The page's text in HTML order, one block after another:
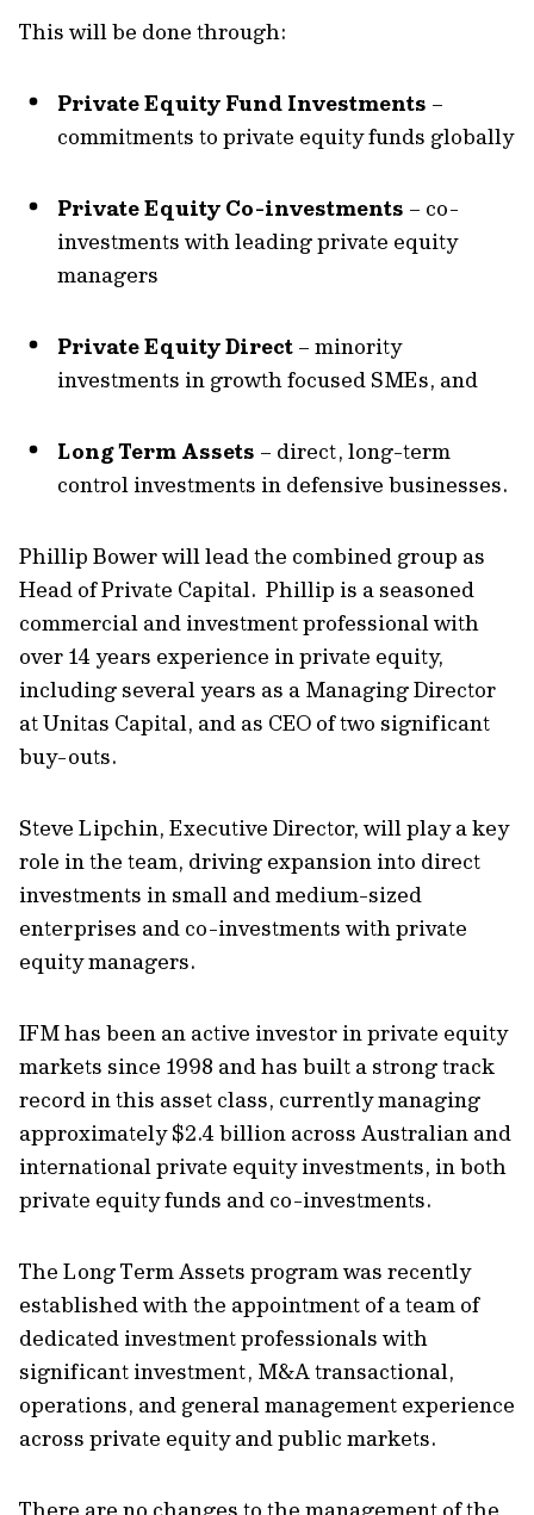
This will be done through:
Private Equity Fund Investments –
commitments to private equity funds globally
Private Equity Co-investments – co-
investments with leading private equity
managers
Private Equity Direct – minority
investments in growth focused SMEs, and
Long Term Assets – direct, long-term
control investments in defensive businesses.
Phillip Bower will lead the combined group as
Head of Private Capital. Phillip is a seasoned
commercial and investment professional with
over 14 years experience in private equity,
including several years as a Managing Director
at Unitas Capital, and as CEO of two significant
buy-outs.
Steve Lipchin, Executive Director, will play a key
role in the team, driving expansion into direct
investments in small and medium-sized
enterprises and co-investments with private
equity managers.
IFM has been an active investor in private equity
markets since 1998 and has built a strong track
record in this asset class, currently managing
approximately $2.4 billion across Australian and
international private equity investments, in both
private equity funds and co-investments.
The Long Term Assets program was recently
established with the appointment of a team of
dedicated investment professionals with
significant investment, M&A transactional,
operations, and general management experience
across private equity and public markets.